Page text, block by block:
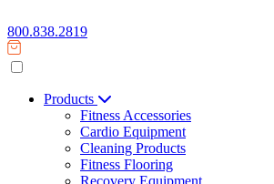
800.838.2819
Products
Fitness Accessories
Cardio Equipment
Cleaning Products
Fitness Flooring
Recovery Equipment